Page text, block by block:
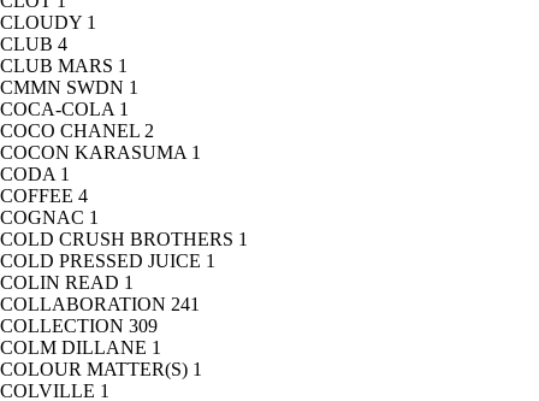
CLOUDY 1
CLUB 4
CLUB MARS 1
CMMN SWDN 1
COCA-COLA 1
COCO CHANEL 2
COCON KARASUMA 1
CODA 1
COFFEE 4
COGNAC 1
COLD CRUSH BROTHERS 1
COLD PRESSED JUICE 1
COLIN READ 1
COLLABORATION 241
COLLECTION 309
COLM DILLANE 1
COLOUR MATTER(S) 1
COLVILLE 1